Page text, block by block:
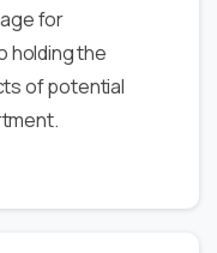
for
holding the
of potential